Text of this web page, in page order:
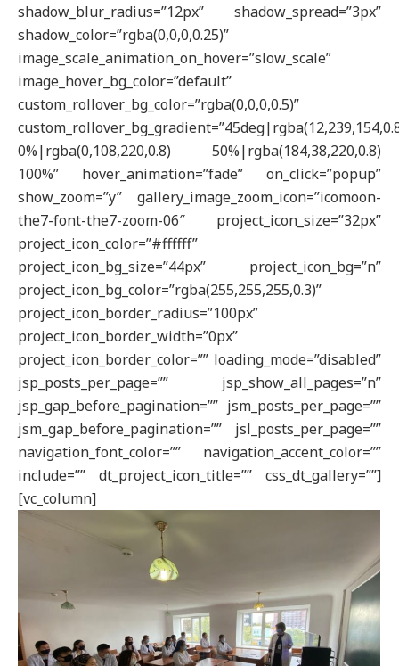
shadow_blur_radius=”12px” shadow_spread=”3px”
shadow_color=”rgba(0,0,0,0.25)”
image_scale_animation_on_hover=”slow_scale”
image_hover_bg_color=”default”
custom_rollover_bg_color=”rgba(0,0,0,0.5)”
0%|rgba(0,108,220,0.8) 50%|rgba(184,38,220,0.8)
100%” hover_animation=”fade” on_click=”popup”
show_zoom=”y” gallery_image_zoom_icon=”icomoon-
the7-font-the7-zoom-06″ project_icon_size=”32px”
project_icon_color=”#ffffff”
project_icon_bg_size=”44px” project_icon_bg=”n”
project_icon_bg_color=”rgba(255,255,255,0.3)”
project_icon_border_radius=”100px”
project_icon_border_width=”0px”
project_icon_border_color=”” loading_mode=”disabled”
jsp_posts_per_page=”” jsp_show_all_pages=”n”
jsp_gap_before_pagination=”” jsm_posts_per_page=””
jsm_gap_before_pagination=”” jsl_posts_per_page=””
navigation_font_color=”” navigation_accent_color=””
include=”” dt_project_icon_title=”” css_dt_gallery=””]
[vc_column]